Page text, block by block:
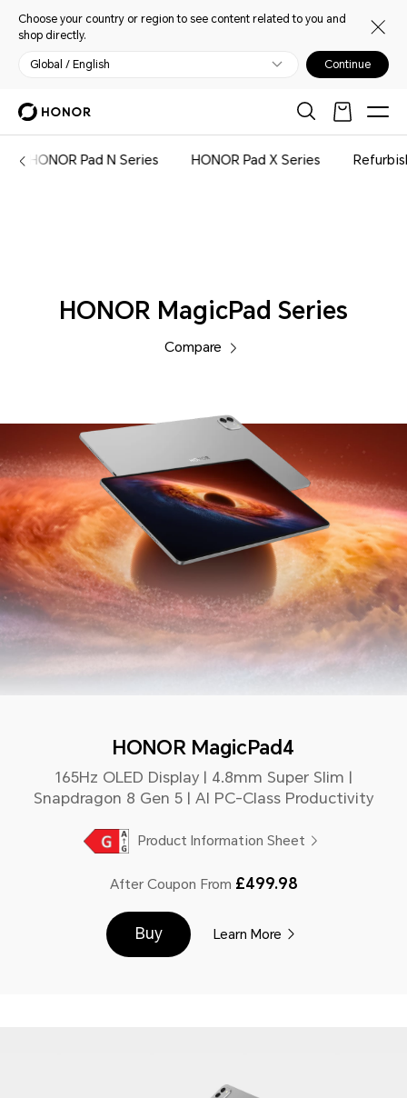
Choose your country or region to see content related to you and
shop directly.
Global / English Continue
HONOR Pad N Series HONOR Pad X Series
Tablets
HONOR MagicPad Series
Compare
HONOR MagicPad4
165Hz OLED Display | 4.8mm Super Slim |
Snapdragon 8 Gen 5 | AI PC-Class Productivity
Product Information Sheet
After Coupon From £499.98
Buy Learn More